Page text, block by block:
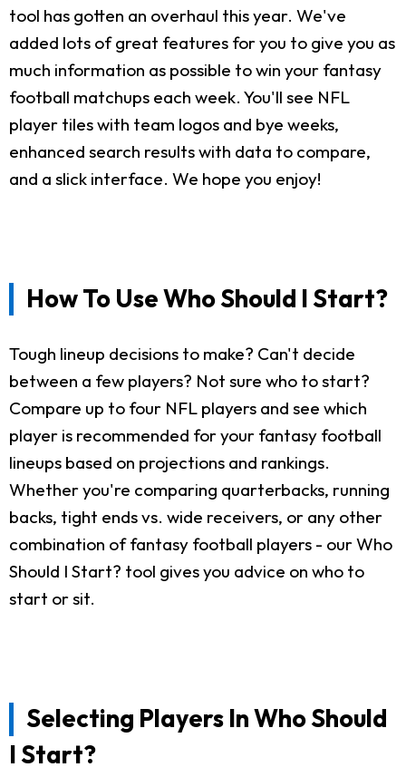
tool has gotten an overhaul this year. We've
added lots of great features for you to give you as
much information as possible to win your fantasy
football matchups each week. You'll see NFL
player tiles with team logos and bye weeks,
enhanced search results with data to compare,
and a slick interface. We hope you enjoy!
How To Use Who Should I Start?
Tough lineup decisions to make? Can't decide
between a few players? Not sure who to start?
Compare up to four NFL players and see which
player is recommended for your fantasy football
lineups based on projections and rankings.
Whether you're comparing quarterbacks, running
backs, tight ends vs. wide receivers, or any other
combination of fantasy football players - our Who
Should I Start? tool gives you advice on who to
start or sit.
Selecting Players In Who Should
I Start?